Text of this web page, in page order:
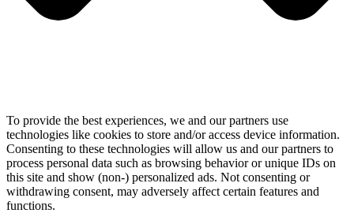
To provide the best experiences, we and our partners use
technologies like cookies to store and/or access device information.
Consenting to these technologies will allow us and our partners to
process personal data such as browsing behavior or unique IDs on
this site and show (non-) personalized ads. Not consenting or
withdrawing consent, may adversely affect certain features and
functions.